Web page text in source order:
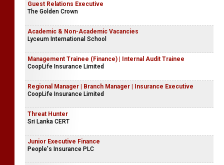
Guest Relations Executive
The Golden Crown
Academic & Non-Academic Vacancies
Lyceum International School
Management Trainee (Finance) | Internal Audit Trainee
CoopLife Insurance Limited
Regional Manager | Branch Manager | Insurance Executive
CoopLife Insurance Limited
Threat Hunter
Sri Lanka CERT
Junior Executive Finance
People's Insurance PLC